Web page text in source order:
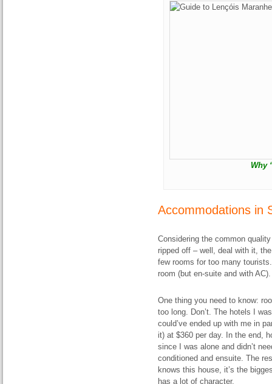
Why
Accommodations in
Considering the common
ripped off – well, deal with it,
few rooms for too many
room (but en-suite and with AC).
One thing you need to know:
too long. Don’t. The hotels I
could’ve ended up with me in
it) at $360 per day. In the end,
since I was alone and didn’t
conditioned and ensuite. The
knows this house, it’s the
has a lot of character.